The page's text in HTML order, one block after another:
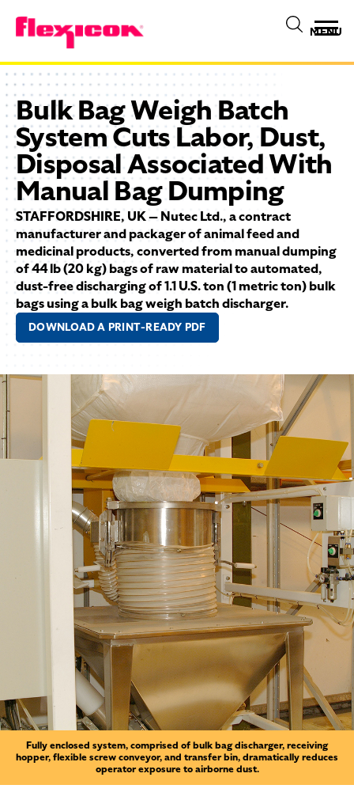
MENU
Bulk Bag Weigh Batch
System Cuts Labor, Dust,
Disposal Associated With
Manual Bag Dumping
STAFFORDSHIRE, UK — Nutec Ltd., a contract
manufacturer and packager of animal feed and
medicinal products, converted from manual dumping
of 44 lb (20 kg) bags of raw material to automated,
dust-free discharging of 1.1 U.S. ton (1 metric ton) bulk
bags using a bulk bag weigh batch discharger.
DOWNLOAD A PRINT-READY PDF
Fully enclosed system, comprised of bulk bag discharger, receiving
hopper, flexible screw conveyor, and transfer bin, dramatically reduces
operator exposure to airborne dust.